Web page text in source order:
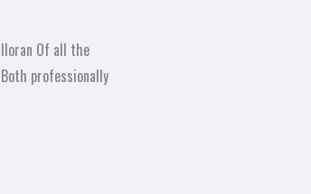
Of all the
professionally